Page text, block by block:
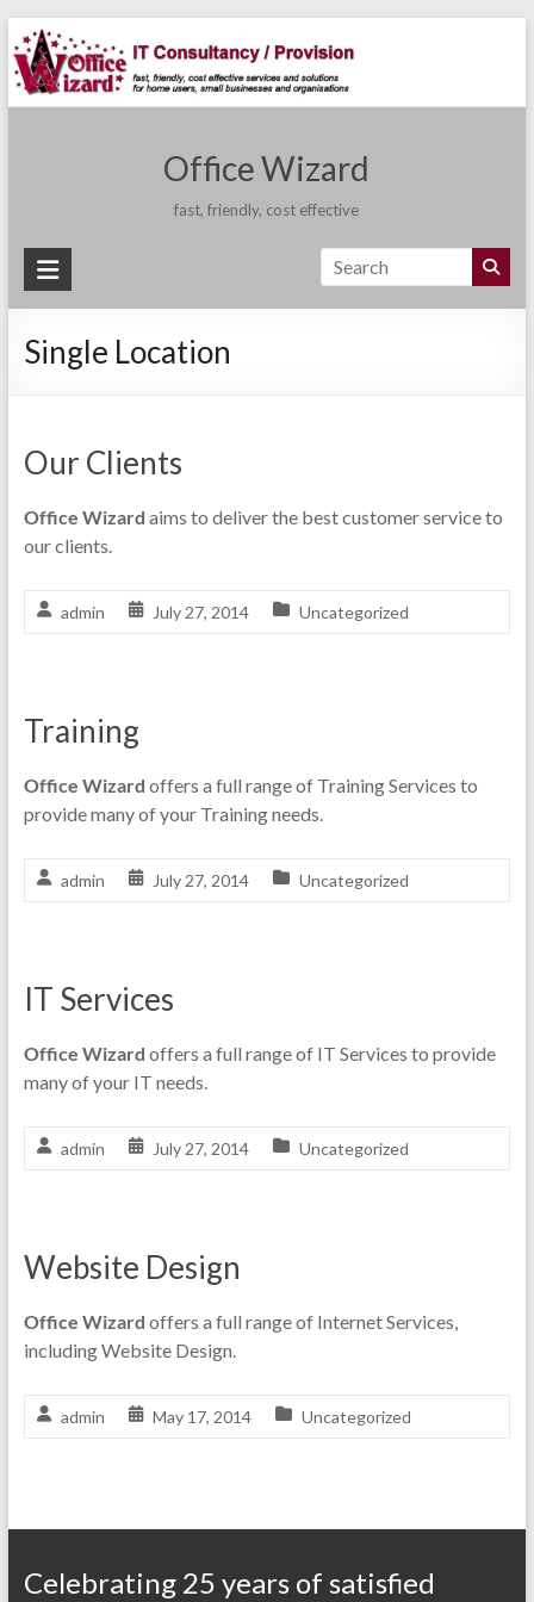
Skip
to
content
Office Wizard
fast, friendly, cost effective
Single Location
Our Clients
Office Wizard aims to deliver the best customer service to
our clients.
admin July 27, 2014 Uncategorized
Training
Office Wizard offers a full range of Training Services to
provide many of your Training needs.
admin July 27, 2014 Uncategorized
IT Services
Office Wizard offers a full range of IT Services to provide
many of your IT needs.
admin July 27, 2014 Uncategorized
Website Design
Office Wizard offers a full range of Internet Services,
including Website Design.
admin May 17, 2014 Uncategorized
Celebrating 25 years of satisfied